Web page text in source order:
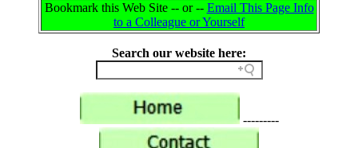
Bookmark this Web Site -- or -- Email This Page Info
to a Colleague or Yourself
Search our website here:
---------